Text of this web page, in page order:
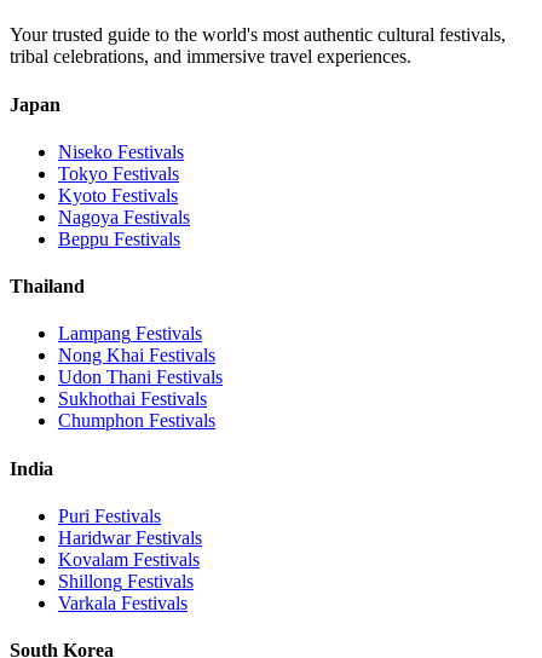
Your trusted guide to the world's most authentic cultural festivals,
tribal celebrations, and immersive travel experiences.
Japan
Niseko Festivals
Tokyo Festivals
Kyoto Festivals
Nagoya Festivals
Beppu Festivals
Thailand
Lampang Festivals
Nong Khai Festivals
Udon Thani Festivals
Sukhothai Festivals
Chumphon Festivals
India
Puri Festivals
HaridwarFestivals
Kovalam Festivals
Shillong Festivals
Varkala Festivals
South Korea